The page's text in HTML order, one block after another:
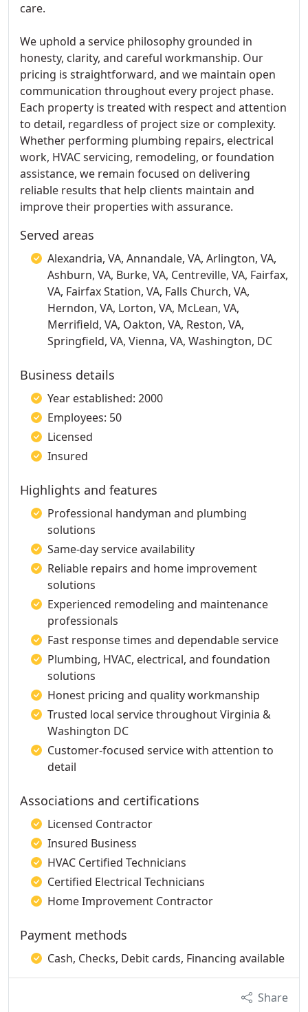
care.
We uphold a service philosophy grounded in
honesty, clarity, and careful workmanship. Our
pricing is straightforward, and we maintain open
communication throughout every project phase.
Each property is treated with respect and attention
to detail, regardless of project size or complexity.
Whether performing plumbing repairs, electrical
work, HVAC servicing, remodeling, or foundation
assistance, we remain focused on delivering
reliable results that help clients maintain and
improve their properties with assurance.
Served areas
Alexandria, VA, Annandale, VA, Arlington, VA,
Ashburn, VA, Burke, VA, Centreville, VA, Fairfax,
VA, Fairfax Station, VA, Falls Church, VA,
Herndon, VA, Lorton, VA, McLean, VA,
Merrifield, VA, Oakton, VA, Reston, VA,
Springfield, VA, Vienna, VA, Washington, DC
Business details
Year established: 2000
Employees: 50
Licensed
Insured
Highlights and features
Professional handyman and plumbing
solutions
Same-day service availability
Reliable repairs and home improvement
solutions
Experienced remodeling and maintenance
professionals
Fast response times and dependable service
Plumbing, HVAC, electrical, and foundation
solutions
Honest pricing and quality workmanship
Trusted local service throughout Virginia &
Washington DC
Customer-focused service with attention to
detail
Associations and certifications
Licensed Contractor
Insured Business
HVAC Certified Technicians
Certified Electrical Technicians
Home Improvement Contractor
Payment methods
Cash, Checks, Debit cards, Financing available
Share